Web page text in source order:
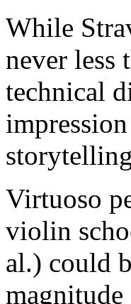
While
never less
technical
Virtuoso
violin
al.) could